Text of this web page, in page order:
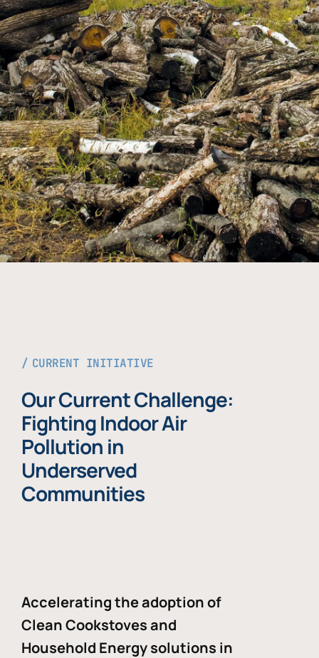
CURRENT INITIATIVE
Our Current Challenge:
Fighting Indoor Air
Pollution in
Underserved
Communities
Accelerating the adoption of
Clean Cookstoves and
Household Energy solutions in